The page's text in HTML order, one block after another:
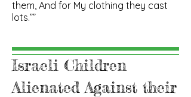
them, And for My clothing they cast
lots.””
Israeli Children
Alienated Against their